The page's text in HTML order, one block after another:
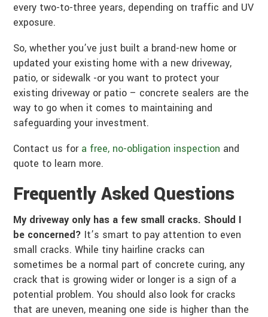
every two-to-three years, depending on traffic and UV
exposure.
So, whether you’ve just built a brand-new home or
updated your existing home with a new driveway,
patio, or sidewalk -or you want to protect your
existing driveway or patio – concrete sealers are the
way to go when it comes to maintaining and
safeguarding your investment.
Contact us for a free, no-obligation inspection and
quote to learn more.
Frequently Asked Questions
My driveway only has a few small cracks. Should I
be concerned? It’s smart to pay attention to even
small cracks. While tiny hairline cracks can
sometimes be a normal part of concrete curing, any
crack that is growing wider or longer is a sign of a
potential problem. You should also look for cracks
that are uneven, meaning one side is higher than the